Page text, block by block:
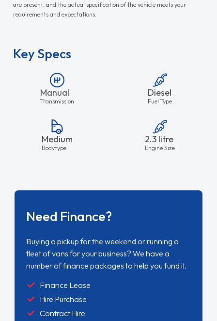
are present, and the actual specification of the vehicle meets your
requirements and expectations.
Key Specs
Manual
Transmission
Diesel
Fuel Type
Medium
Bodytype
2.3 litre
Engine Size
Need Finance?
Buying a pickup for the weekend or running a
fleet of vans for your business? We have a
number of finance packages to help you fund it.
Finance Lease
Hire Purchase
Contract Hire